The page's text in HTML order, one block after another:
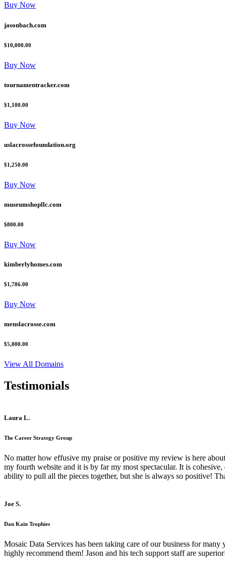
Buy Now
jasonbach.com
$10,000.00
Buy Now
tournamentracker.com
$1,100.00
Buy Now
uslacrossefoundation.org
$1,250.00
Buy Now
museumshopllc.com
$800.00
Buy Now
kimberlyhomes.com
$1,786.00
Buy Now
menslacrosse.com
$5,000.00
View All Domains
Testimonials
Laura L.
The Career Strategy Group
No matter how effusive my praise or positive my review is here
my fourth website and it is by far my most spectacular. It is
ability to pull all the pieces together, but she is always so positive!
Joe S.
Dan Kain Trophies
Mosaic Data Services has been taking care of our business for
highly recommend them! Jason and his tech support staff are